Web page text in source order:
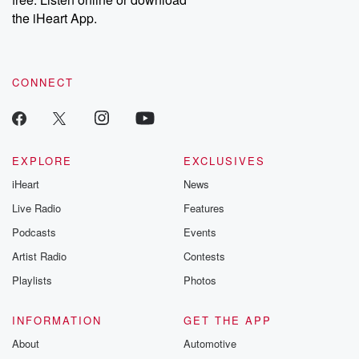
our Substack for additional exclusive content, curated book
recommendations, and community discussions. Sign up FREE
the iHeart App.
CONNECT
EXPLORE
iHeart
Live Radio
Podcasts
Artist Radio
Playlists
EXCLUSIVES
News
Features
Events
Contests
Photos
INFORMATION
About
GET THE APP
Automotive